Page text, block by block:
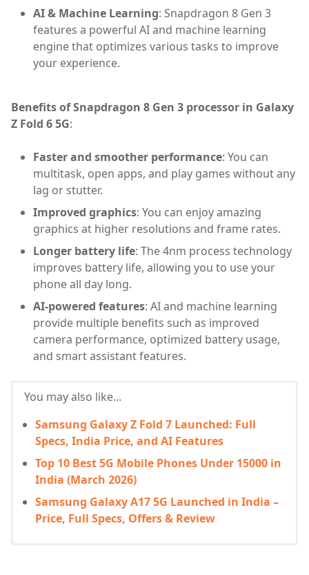
AI & Machine Learning: Snapdragon 8 Gen 3
features a powerful AI and machine learning
engine that optimizes various tasks to improve
your experience.
Benefits of Snapdragon 8 Gen 3 processor in Galaxy
Z Fold 6 5G:
Faster and smoother performance: You can
multitask, open apps, and play games without any
lag or stutter.
Improved graphics: You can enjoy amazing
graphics at higher resolutions and frame rates.
Longer battery life: The 4nm process technology
improves battery life, allowing you to use your
phone all day long.
AI-powered features: AI and machine learning
provide multiple benefits such as improved
camera performance, optimized battery usage,
and smart assistant features.
You may also like...
Samsung Galaxy Z Fold 7 Launched: Full
Specs, India Price, and AI Features
Top 10 Best 5G Mobile Phones Under 15000 in
India (March 2026)
Samsung Galaxy A17 5G Launched in India –
Price, Full Specs, Offers & Review